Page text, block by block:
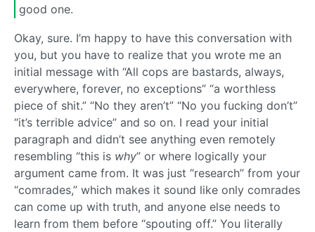
good one.
Okay, sure. I’m happy to have this conversation with
you, but you have to realize that you wrote me an
initial message with “All cops are bastards, always,
everywhere, forever, no exceptions” “a worthless
piece of shit.” “No they aren’t” “No you fucking don’t”
“it’s terrible advice” and so on. I read your initial
paragraph and didn’t see anything even remotely
resembling “this is why” or where logically your
argument came from. It was just “research” from your
“comrades,” which makes it sound like only comrades
can come up with truth, and anyone else needs to
learn from them before “spouting off.” You literally